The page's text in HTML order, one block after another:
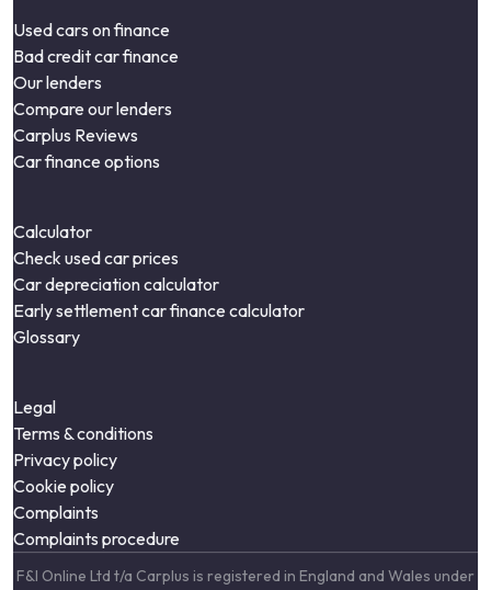
Used cars on finance
Bad credit car finance
Our lenders
Compare our lenders
Carplus Reviews
Car finance options
Calculator
Check used car prices
Car depreciation calculator
Early settlement car finance calculator
Glossary
Legal
Terms & conditions
Privacy policy
Cookie policy
Complaints
Complaints procedure
F&I Online Ltd t/a Carplus is registered in England and Wales under